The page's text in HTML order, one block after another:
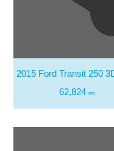
2015 Ford Transit 250
62,824 mi